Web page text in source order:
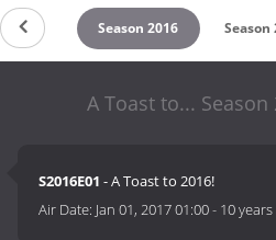
2017 Season 2016 Season
A Toast to... Season
S2016E01 - A Toast to 2016!
Air Date: Jan 01, 2017 01:00- 10